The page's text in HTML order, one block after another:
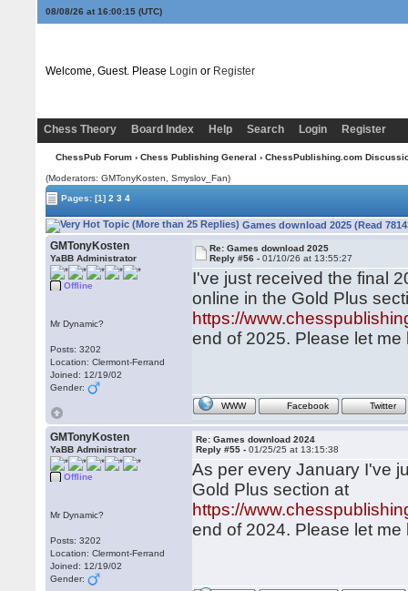
08/08/26 at 16:00:15(UTC)
Welcome, Guest. Please Login or Register
Chess Theory Board Index Help Search Login Register
ChessPub Forum› Chess Publishing General › ChessPublishing.com
(Moderators:GMTonyKosten
, Smyslov_Fan)
Pages:[1] 2 3 4
Games download 2025 (Read
GMTonyKosten
YaBB Administrator
Offline
Mr Dynamic?
Posts: 3202
Location: Clermont-Ferrand
Joined: 12/19/02
Gender:
Re: Games download 2025
Reply #56 -01/10/26 at 13:55:27
I've just received the final
online in the Gold Plus
https://
end of 2025. Please let
WWW Facebook Twitter
GMTonyKosten
YaBB Administrator
Offline
Mr Dynamic?
Posts: 3202
Location: Clermont-Ferrand
Joined: 12/19/02
Gender:
Re: Games download 2024
Reply #55 -01/25/25 at 13:15:38
As per every January I've
Gold Plus section at
https://
end of 2024. Please let